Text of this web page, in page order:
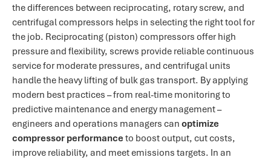
the differences between reciprocating, rotary screw, and
centrifugal compressors helps in selecting the right tool for
the job. Reciprocating (piston) compressors offer high
pressure and flexibility, screws provide reliable continuous
service for moderate pressures, and centrifugal units
handle the heavy lifting of bulk gas transport. By applying
modern best practices – from real-time monitoring to
predictive maintenance and energy management –
engineers and operations managers can optimize
compressor performanceto boost output, cut costs,
improve reliability, and meet emissions targets. In an